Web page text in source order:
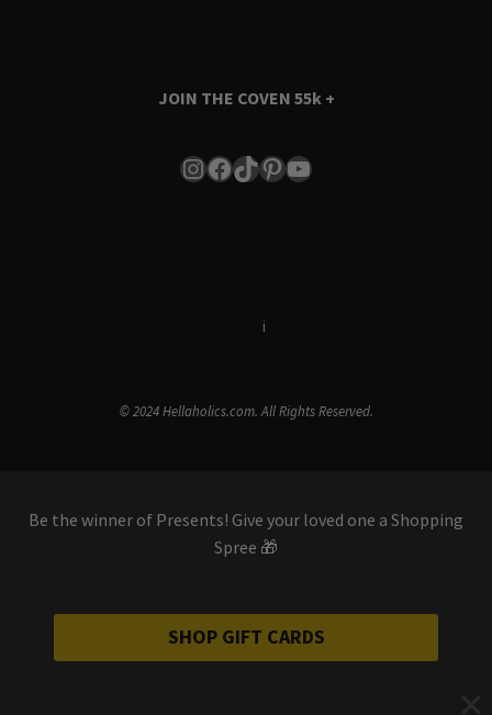
JOIN THE COVEN 55k +
Instagram
Facebook
TikTok
Pinterest
YouTube
i
© 2024 Hellaholics.com. All Rights Reserved.
Be the winner of Presents! Give your loved one a Shopping
Spree 🎁
SHOP GIFT CARDS